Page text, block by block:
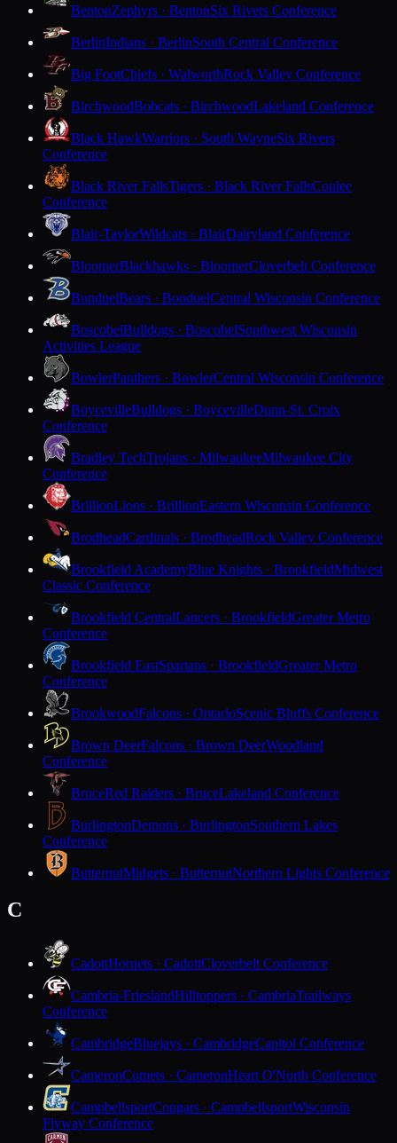
BentonZephyrs · BentonSix Rivers Conference
BerlinIndians · BerlinSouth Central Conference
Big FootChiefs · WalworthRock Valley Conference
BirchwoodBobcats · BirchwoodLakeland Conference
Black HawkWarriors · South WayneSix Rivers
Conference
Black River FallsTigers · Black River FallsCoulee
Conference
Blair-TaylorWildcats · BlairDairyland Conference
BloomerBlackhawks · BloomerCloverbelt Conference
BonduelBears · BonduelCentral Wisconsin Conference
BoscobelBulldogs · BoscobelSouthwest Wisconsin
Activities League
BowlerPanthers · BowlerCentral Wisconsin Conference
BoycevilleBulldogs · BoycevilleDunn-St. Croix
Conference
Bradley TechTrojans · MilwaukeeMilwaukee City
Conference
BrillionLions · BrillionEastern Wisconsin Conference
BrodheadCardinals · BrodheadRock Valley Conference
Brookfield AcademyBlue Knights · BrookfieldMidwest
Classic Conference
Brookfield CentralLancers · BrookfieldGreater Metro
Conference
Brookfield EastSpartans · BrookfieldGreater Metro
Conference
BrookwoodFalcons · OntarioScenic Bluffs Conference
Brown DeerFalcons · Brown DeerWoodland
Conference
BruceRed Raiders · BruceLakeland Conference
BurlingtonDemons · BurlingtonSouthern Lakes
Conference
ButternutMidgets · ButternutNorthern Lights Conference
C
CadottHornets · CadottCloverbelt Conference
Cambria-FrieslandHilltoppers · CambriaTrailways
Conference
CambridgeBluejays · CambridgeCapitol Conference
CameronComets · CameronHeart O'North Conference
CampbellsportCougars · CampbellsportWisconsin
Flyway Conference